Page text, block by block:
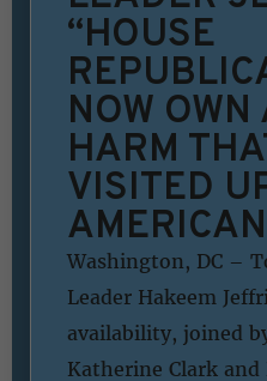
“HOUSE
NOW
HARM
VISITED
Washington, DC –
Leader Hakeem
availability, joined
Katherine Clark and